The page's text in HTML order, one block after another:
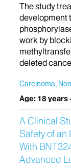
The study
development
work by
deleted
Carcinoma,
Age: 18 years
A Clinical
Safety of
With
Advanced